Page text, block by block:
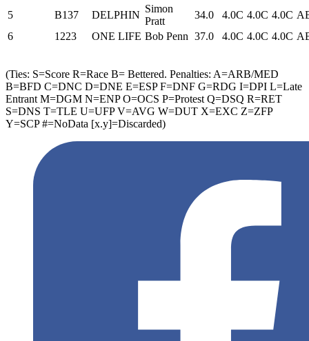
5 B137 DELPHIN
Simon
Pratt
34.0 4.0C 4.0C 4.0C
6
1223 ONE LIFE Bob Penn 37.0 4.0C 4.0C 4.0C
(Ties: S=Score R=Race B= Bettered. Penalties: A=ARB/MED
B=BFD C=DNC D=DNE E=ESP F=DNF G=RDG I=DPI L=Late
Entrant M=DGM N=ENP O=OCS P=Protest Q=DSQ R=RET
S=DNS T=TLE U=UFP V=AVG W=DUT X=EXC Z=ZFP
Y=SCP #=NoData [x.y]=Discarded)